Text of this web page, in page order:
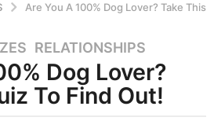
Are You A 100% Dog Lover? Take This
,RELATIONSHIPS
Dog Lover?
To Find Out!